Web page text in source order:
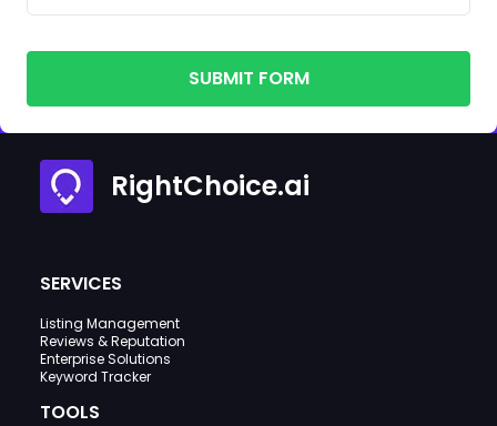
SUBMIT FORM
RightChoice.ai
SERVICES
Listing Management
Reviews & Reputation
Enterprise Solutions
Keyword Tracker
TOOLS